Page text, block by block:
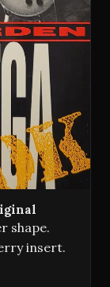
shape.
insert.